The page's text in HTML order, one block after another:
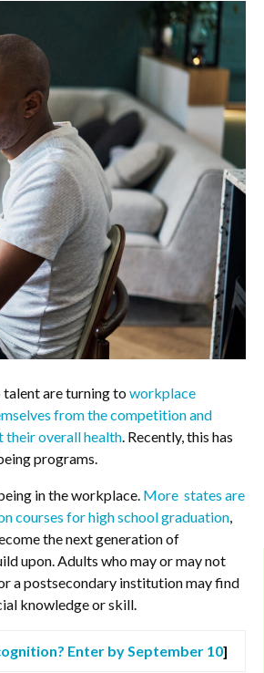
are turning toworkplace
from the competition and
their overall health. Recently, this has
programs.
in the workplace. More states are
courses for high school graduation,
the next generation of
upon. Adults who may or may not
a postsecondary institution may find
knowledge or skill.
Enter by September 10]